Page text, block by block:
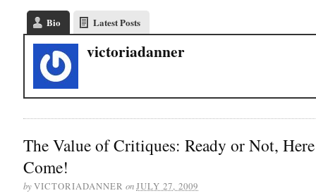
Bio Latest Posts
victoriadanner
The Value of Critiques: Ready or Not,
Come!
byVICTORIADANNER onJULY 27, 2009